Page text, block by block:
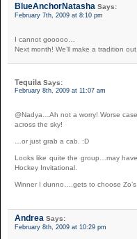
BlueAnchorNatasha Says:
February 7th, 2009 at 8:10 pm
I cannot gooooo…
Next month! We’ll make a tradition
TequilaSays:
February 8th, 2009 at 11:07 am
@Nadya…Ah not a worry! Worse
across the sky!
…or just grab a cab. :D
Looks like quite the group…may
Hockey Invitational.
Winner I dunno….gets to choose
Andrea Says:
February 8th, 2009 at 10:29 pm